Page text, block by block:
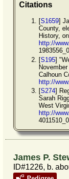
Citations
[S1659]
County,
History,
http://
[S195]
Calhoun
http://
[S274]
Sarah
West
http://
James P.
ID#1226, b.